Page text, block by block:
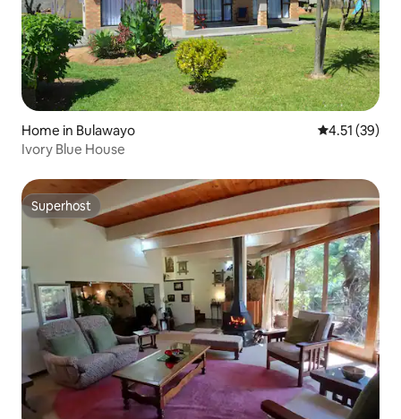
Home in Bulawayo 4.51 out of 5
4.51 (39)
Ivory Blue House
Superhost
Superhost